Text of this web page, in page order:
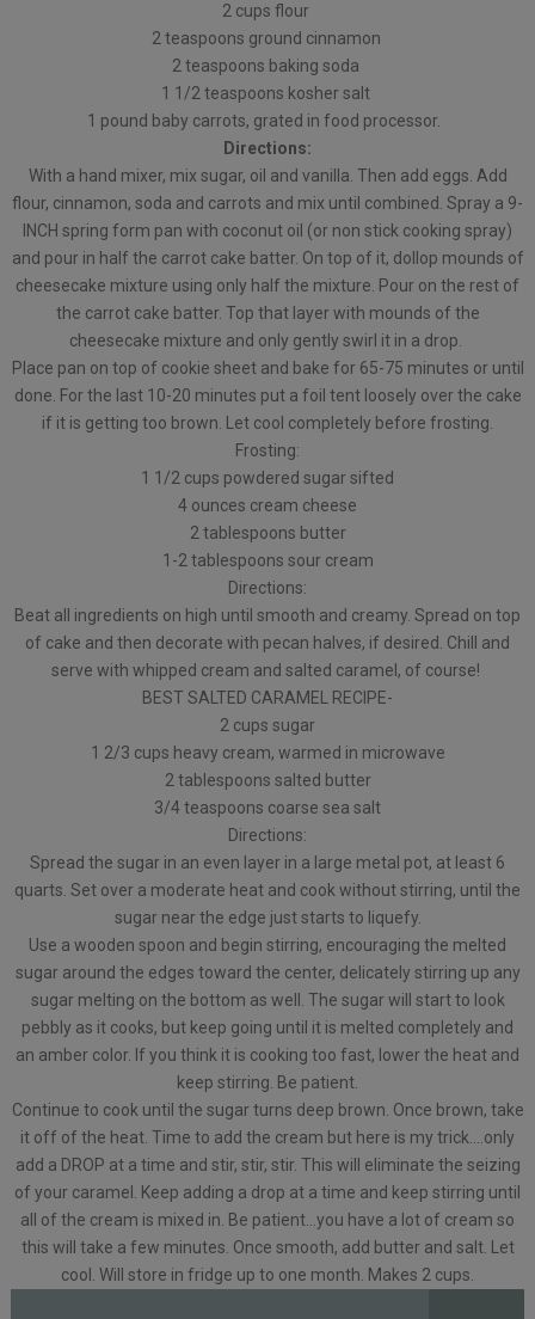
2 cups flour
2 teaspoons ground cinnamon
2 teaspoons baking soda
1 1/2 teaspoons kosher salt
1 pound baby carrots, grated in food processor.
Directions:
With a hand mixer, mix sugar, oil and vanilla. Then add eggs. Add
flour, cinnamon, soda and carrots and mix until combined. Spray a 9-
INCH spring form pan with coconut oil (or non stick cooking spray)
and pour in half the carrot cake batter. On top of it, dollop mounds of
cheesecake mixture using only half the mixture. Pour on the rest of
the carrot cake batter. Top that layer with mounds of the
cheesecake mixture and only gently swirl it in a drop.
Place pan on top of cookie sheet and bake for 65-75 minutes or until
done. For the last 10-20 minutes put a foil tent loosely over the cake
if it is getting too brown. Let cool completely before frosting.
Frosting:
1 1/2 cups powdered sugar sifted
4 ounces cream cheese
2 tablespoons butter
1-2 tablespoons sour cream
Directions:
Beat all ingredients on high until smooth and creamy. Spread on top
of cake and then decorate with pecan halves, if desired. Chill and
serve with whipped cream and salted caramel, of course!
BEST SALTED CARAMEL RECIPE-
2 cups sugar
1 2/3 cups heavy cream, warmed in microwave
2 tablespoons salted butter
3/4 teaspoons coarse sea salt
Directions:
Spread the sugar in an even layer in a large metal pot, at least 6
quarts. Set over a moderate heat and cook without stirring, until the
sugar near the edge just starts to liquefy.
Use a wooden spoon and begin stirring, encouraging the melted
sugar around the edges toward the center, delicately stirring up any
sugar melting on the bottom as well. The sugar will start to look
pebbly as it cooks, but keep going until it is melted completely and
an amber color. If you think it is cooking too fast, lower the heat and
keep stirring. Be patient.
Continue to cook until the sugar turns deep brown. Once brown, take
it off of the heat. Time to add the cream but here is my trick….only
add a DROP at a time and stir, stir, stir. This will eliminate the seizing
of your caramel. Keep adding a drop at a time and keep stirring until
all of the cream is mixed in. Be patient…you have a lot of cream so
this will take a few minutes. Once smooth, add butter and salt. Let
cool. Will store in fridge up to one month. Makes 2 cups.